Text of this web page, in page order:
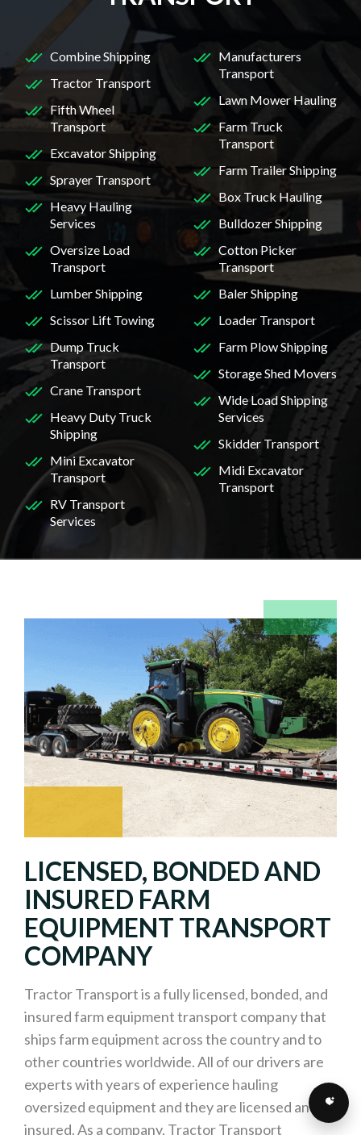
Combine Shipping
Tractor Transport
Fifth Wheel
Transport
Excavator Shipping
Sprayer Transport
Heavy Hauling
Services
Oversize Load
Transport
Manufacturers
Transport
Lawn Mower Hauling
Farm Truck
Transport
Farm Trailer Shipping
Box Truck Hauling
Bulldozer Shipping
Cotton Picker
Transport
Lumber Shipping
Scissor Lift Towing
Dump Truck
Transport
Crane Transport
Heavy Duty Truck
Shipping
Mini Excavator
Transport
RV Transport
Services
Baler Shipping
Loader Transport
Farm Plow Shipping
Storage Shed Movers
Wide Load Shipping
Services
Skidder Transport
Midi Excavator
Transport
LICENSED, BONDED AND
INSURED FARM
EQUIPMENT TRANSPORT
COMPANY
Tractor Transport is a fully licensed, bonded, and
insured farm equipment transport company that
ships farm equipment across the country and to
other countries worldwide. All of our drivers are
experts with years of experience hauling
oversized equipment and they are licensed and
insured. As a company, Tractor Transport